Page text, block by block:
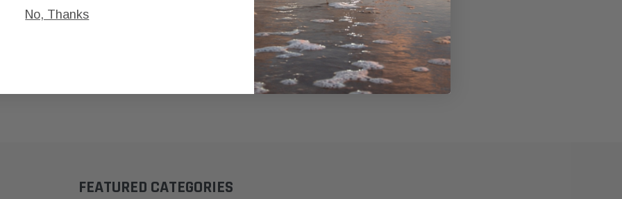
FEATURED CATEGORIES
No, Thanks